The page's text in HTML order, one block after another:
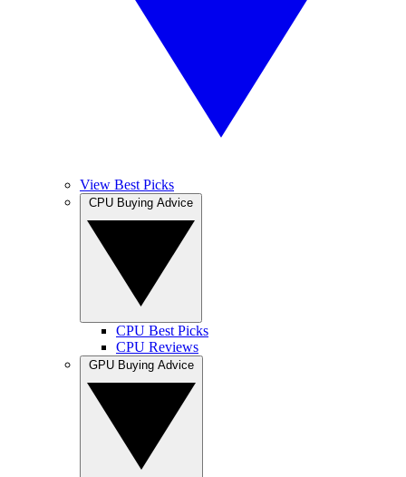
View Best Picks
CPU Best Picks
CPU Reviews